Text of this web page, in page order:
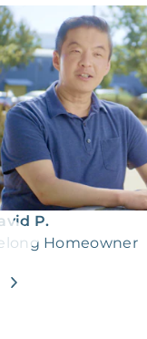
P.
Homeowner